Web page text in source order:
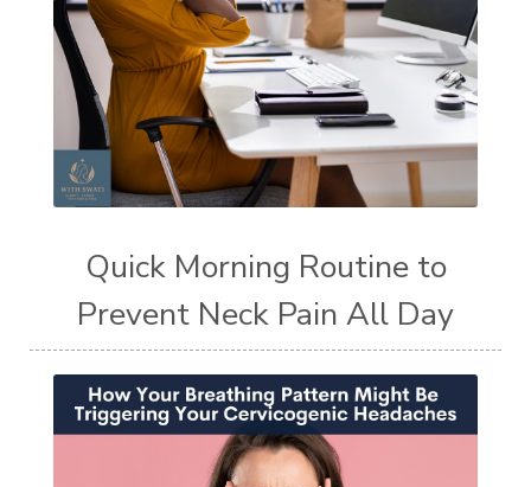
Quick Morning Routine to
Prevent Neck Pain All Day